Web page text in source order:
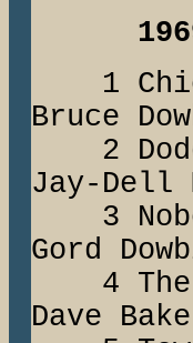
1
Bruce
2
Jay-Dell
3
Gord
4
Dave